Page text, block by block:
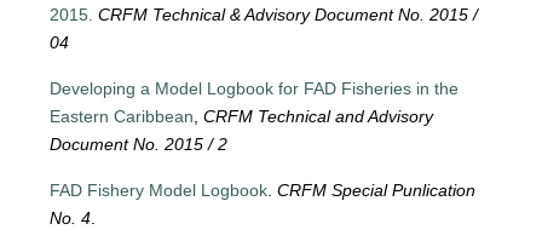
2015.CRFM Technical & Advisory Document No. 2015 /
04
Developing a Model Logbook for FAD Fisheries in the
Eastern Caribbean ,CRFM Technical and Advisory
Document No. 2015 / 2
FAD Fishery Model Logbook .CRFM Special Punlication
No. 4